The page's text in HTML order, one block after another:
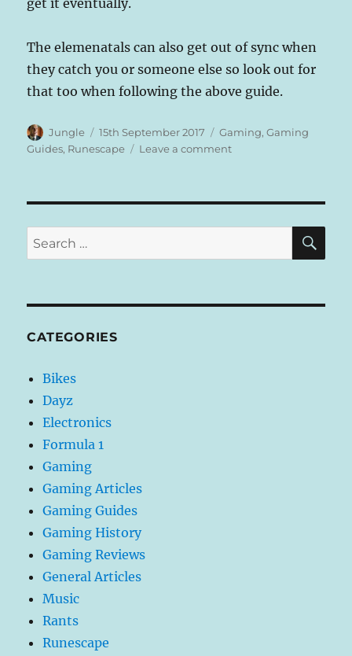
The elemenatals can also get out of sync when
they catch you or someone else so look out for
that too when following the above guide.
Author
Jungle
Posted
on
15th September 2017 Categories
Gaming,Gaming
Guides, Runescape Leave a commenton
Denial
Search
for:
CATEGORIES
Bikes
Dayz
Electronics
Formula 1
Gaming
Gaming Articles
Gaming Guides
Gaming History
Gaming Reviews
General Articles
Music
Rants
Runescape